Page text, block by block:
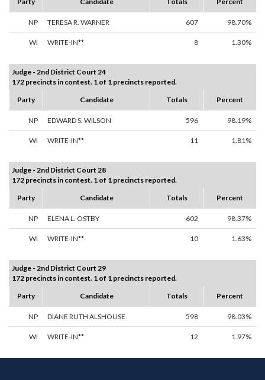
NP TERESA R. WARNER 607 98.70%
WI WRITE-IN** 8 1.30%
Judge - 2nd District Court 24
172 precincts in contest. 1 of 1 precincts reported.
Party
Candidate Totals Percent
NP EDWARD S. WILSON 596 98.19%
WI WRITE-IN** 11 1.81%
Judge - 2nd District Court 28
172 precincts in contest. 1 of 1 precincts reported.
Party
Candidate Totals Percent
NP ELENA L. OSTBY 602 98.37%
WI WRITE-IN** 10 1.63%
Judge - 2nd District Court 29
172 precincts in contest. 1 of 1 precincts reported.
Party
Candidate Totals Percent
NP DIANE RUTH ALSHOUSE 598 98.03%
WI WRITE-IN** 12 1.97%